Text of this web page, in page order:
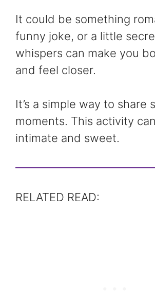
It could be something
funny joke, or a little
whispers can make you
and feel closer.
It’s a simple way to share
moments. This activity
intimate and sweet.
RELATED READ: